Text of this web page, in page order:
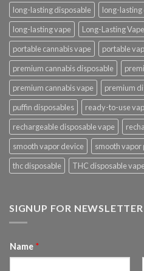
long-lasting disposable
long-lasting
long-lasting vape
Long-Lasting
portable cannabis vape
portable
premium cannabis disposable
premium cannabis vape
premium
puffin disposables
ready-to-use
rechargeable disposable vape
smooth vapor device
smooth vapor
thc disposable
THC disposable
SIGNUP FOR NEWSLETTER
Name *